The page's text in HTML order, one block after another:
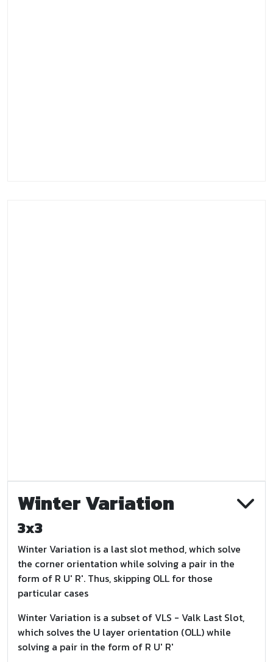
Winter Variation
3x3
Winter Variation is a last slot method, which solve
the corner orientation while solving a pair in the
form of R U' R'. Thus, skipping OLL for those
particular cases
Winter Variation is a subset of VLS - Valk Last Slot,
which solves the U layer orientation (OLL) while
solving a pair in the form of R U' R'